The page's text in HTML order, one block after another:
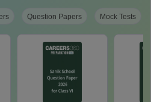
Question Papers Mock Tests